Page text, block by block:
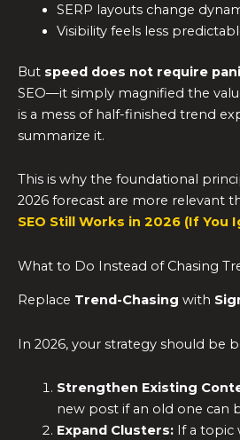
SERP layouts change
Visibility feels less
But speed does not require
SEO—it simply magnified the
is a mess of half-finished trend
summarize it.
This is why the foundational
2026 forecast are more relevant
SEO Still Works in 2026 (If You
What to Do Instead of Chasing
Replace Trend-Chasing with
In 2026, your strategy should be
Strengthen Existing
new post if an old one can
Expand Clusters:If a topic